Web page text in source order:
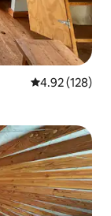
4.92 out of 5
4.92 (128)